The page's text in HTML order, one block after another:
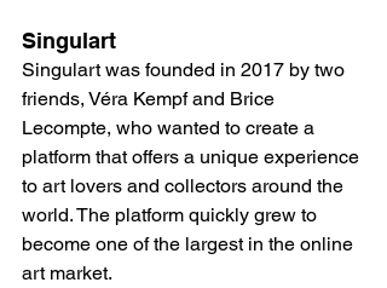
Singulart
Singulart was founded in 2017 by two
friends, Véra Kempf and Brice
Lecompte, who wanted to create a
platform that offers a unique experience
to art lovers and collectors around the
world. The platform quickly grew to
become one of the largest in the online
art market.